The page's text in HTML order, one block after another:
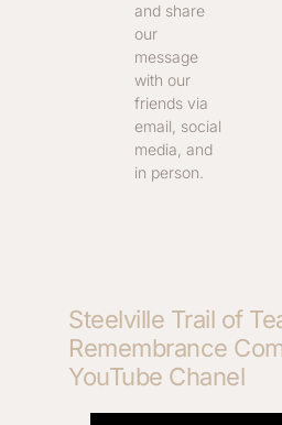
and share
our
message
with our
friends via
email, social
media, and
in person.
Steelville Trail of
Remembrance
YouTube Chanel